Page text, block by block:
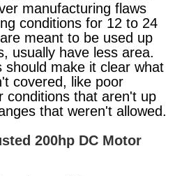
manufacturing flaws
conditions for 12 to 24
meant to be used up
usually have less area.
should make it clear what
covered, like poor
conditions that aren't up
that weren't allowed.
200hp DC Motor